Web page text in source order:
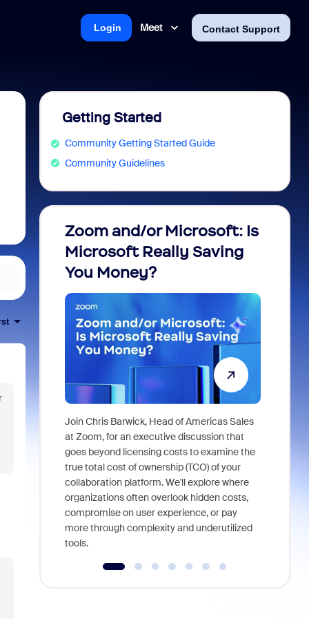
Meet Contact Support
Login
Getting Started
Community Getting Started Guide
Community Guidelines
Zoom and/or Microsoft: Is
Microsoft Really Saving
You Money?
Join Chris Barwick, Head of Americas Sales
at Zoom, for an executive discussion that
goes beyond licensing costs to examine the
true total cost of ownership (TCO) of your
collaboration platform. We'll explore where
organizations often overlook hidden costs,
compromise on user experience, or pay
more through complexity and underutilized
tools.